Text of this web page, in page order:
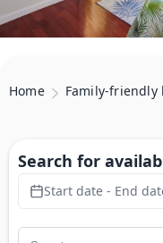
Home Family-friendly
Search for
Start date - End